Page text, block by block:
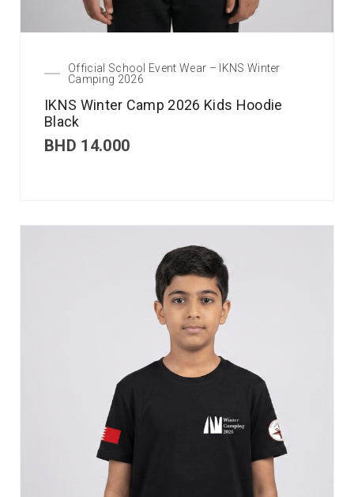
Official School Event Wear – IKNS Winter
Camping 2026
IKNS Winter Camp 2026 Kids Hoodie
Black
BHD 14.000